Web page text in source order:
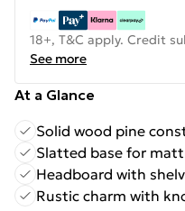
18+, T&C apply. Credit
See more
At a Glance
Solid wood pine
Slatted base for
Headboard with
Rustic charm with